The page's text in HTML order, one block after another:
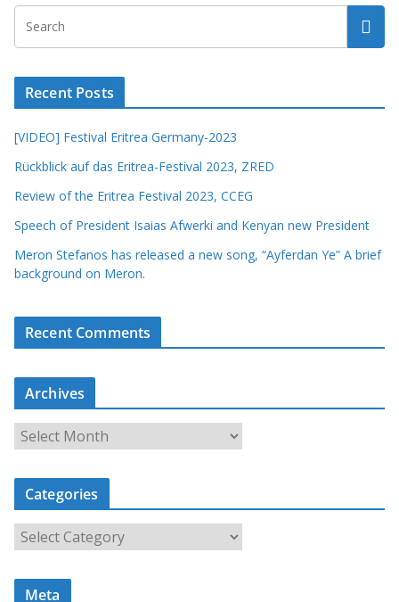
Recent Posts
[VIDEO] Festival Eritrea Germany-2023
Rückblick auf das Eritrea-Festival 2023, ZRED
Review of the Eritrea Festival 2023, CCEG
Speech of President Isaias Afwerki and Kenyan new President
Meron Stefanos has released a new song, “Ayferdan Ye” A brief
background on Meron.
Recent Comments
Archives
r
c
i
Categories
a
t
Meta